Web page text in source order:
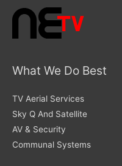
What We Do Best
TV Aerial Services
Sky Q And Satellite
AV & Security
Communal Systems